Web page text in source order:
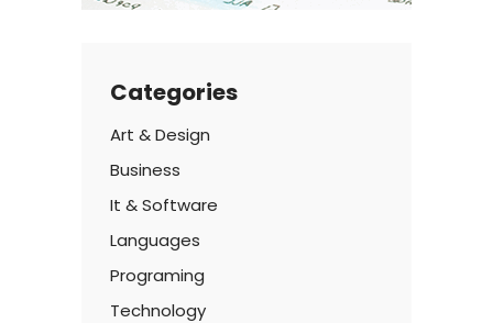
Categories
Art & Design
Business
It & Software
Languages
Programing
Technology